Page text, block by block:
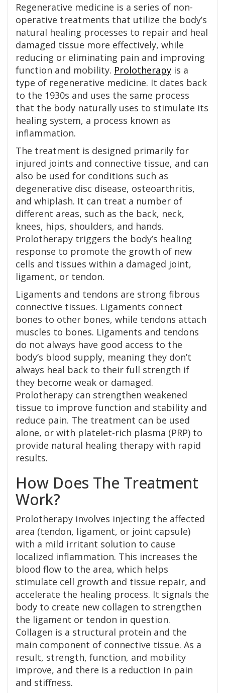
Regenerative medicine is a series of non-
operative treatments that utilize the body’s
natural healing processes to repair and heal
damaged tissue more effectively, while
reducing or eliminating pain and improving
function and mobility. Prolotherapy is a
type of regenerative medicine. It dates back
to the 1930s and uses the same process
that the body naturally uses to stimulate its
healing system, a process known as
inflammation.
The treatment is designed primarily for
injured joints and connective tissue, and can
also be used for conditions such as
degenerative disc disease, osteoarthritis,
and whiplash. It can treat a number of
different areas, such as the back, neck,
knees, hips, shoulders, and hands.
Prolotherapy triggers the body’s healing
response to promote the growth of new
cells and tissues within a damaged joint,
ligament, or tendon.
Ligaments and tendons are strong fibrous
connective tissues. Ligaments connect
bones to other bones, while tendons attach
muscles to bones. Ligaments and tendons
do not always have good access to the
body’s blood supply, meaning they don’t
always heal back to their full strength if
they become weak or damaged.
Prolotherapy can strengthen weakened
tissue to improve function and stability and
reduce pain. The treatment can be used
alone, or with platelet-rich plasma (PRP) to
provide natural healing therapy with rapid
results.
How Does The Treatment
Work?
Prolotherapy involves injecting the affected
area (tendon, ligament, or joint capsule)
with a mild irritant solution to cause
localized inflammation. This increases the
blood flow to the area, which helps
stimulate cell growth and tissue repair, and
accelerate the healing process. It signals the
body to create new collagen to strengthen
the ligament or tendon in question.
Collagen is a structural protein and the
main component of connective tissue. As a
result, strength, function, and mobility
improve, and there is a reduction in pain
and stiffness.